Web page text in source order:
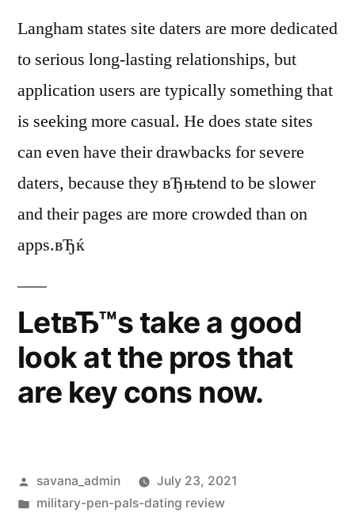
Langham states site daters are more dedicated
to serious long-lasting relationships, but
application users are typically something that
is seeking more casual. He does state sites
can even have their drawbacks for severe
daters, because they вЂњtend to be slower
and their pages are more crowded than on
apps.вЂќ
LetвЂ™s take a good
look at the pros that
are key cons now.
savana_admin
July 23, 2021
military-pen-pals-dating review